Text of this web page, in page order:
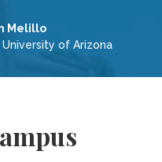
Melillo
University of Arizona